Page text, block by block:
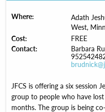
Where:
Adath
West,
Cost:
FREE
Contact:
Barbara
JFCS is offering a six session
group to people who have
months. The group is being